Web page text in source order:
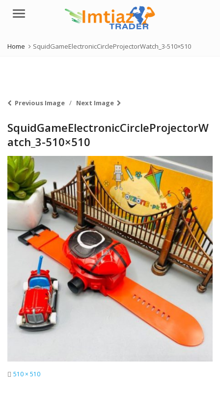
Menu
Home SquidGameElectronicCircleProjectorWatch_3-510×510
Previous Image Next Image
SquidGameElectronicCircleProjectorW
atch_3-510×510
Full
510 × 510